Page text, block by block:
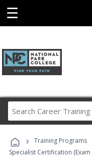
☰
› Training Programs
Specialist Certification